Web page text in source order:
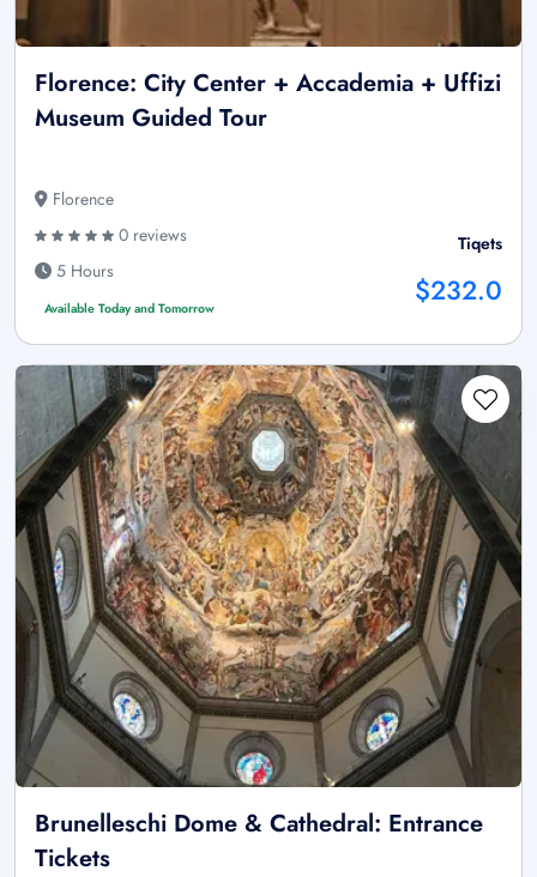
Florence: City Center + Accademia + Uffizi
Museum Guided Tour
Florence
0 reviews
5 Hours
Available Today and Tomorrow
Tiqets
$232.0
Brunelleschi Dome & Cathedral: Entrance
Tickets